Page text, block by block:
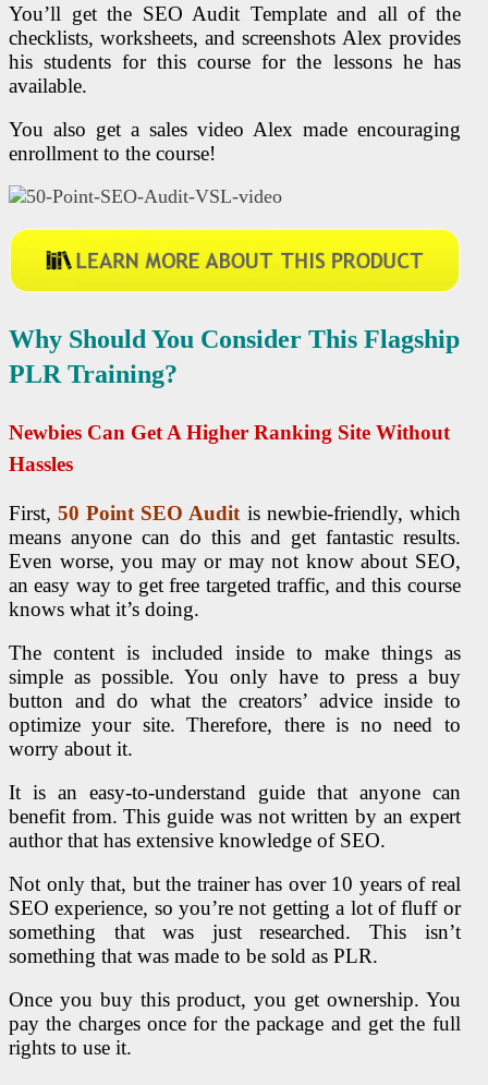
You’ll get the SEO Audit Template and all of the
checklists, worksheets, and screenshots Alex provides
his students for this course for the lessons he has
available.
You also get a sales video Alex made encouraging
enrollment to the course!
Why Should You Consider This Flagship
PLR Training?
Newbies Can Get A Higher Ranking Site Without
Hassles
First,50 Point SEOAuditis newbie-friendly, which
means anyone can do this and get fantastic results.
Even worse, you may or may not know about SEO,
an easy way to get free targeted traffic, and this course
knows what it’s doing.
The content is included inside to make things as
simple as possible. You only have to press a buy
button and do what the creators’ advice inside to
optimize your site. Therefore, there is no need to
worry about it.
It is an easy-to-understand guide that anyone can
benefit from. This guide was not written by an expert
author that has extensive knowledge of SEO.
Not only that, but the trainer has over 10 years of real
SEO experience, so you’re not getting a lot of fluff or
something that was just researched. This isn’t
something that was made to be sold as PLR.
Once you buy this product, you get ownership. You
pay the charges once for the package and get the full
rights to use it.